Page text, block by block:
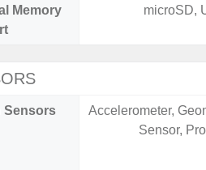
Memory
microSD,
Sensors
Accelerometer,
Sensor,